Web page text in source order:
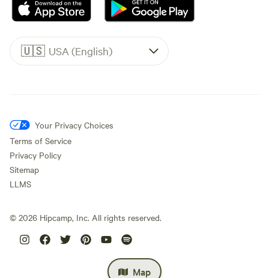
Map
🇺🇸 USA (English)
Your Privacy Choices
Terms of Service
Privacy Policy
Sitemap
LLMS
© 2026 Hipcamp, Inc. All rights reserved.